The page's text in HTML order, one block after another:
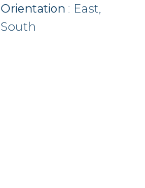
Orientation
East,
South